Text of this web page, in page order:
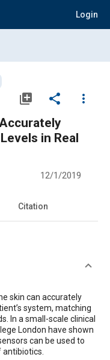
Login
library_add share
more_vert
in Real
12/1/2019
Citation
skin can accurately
system, matching
In a small-scale clinical
London have shown
can be used to